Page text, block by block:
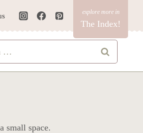
The Index!
small space.